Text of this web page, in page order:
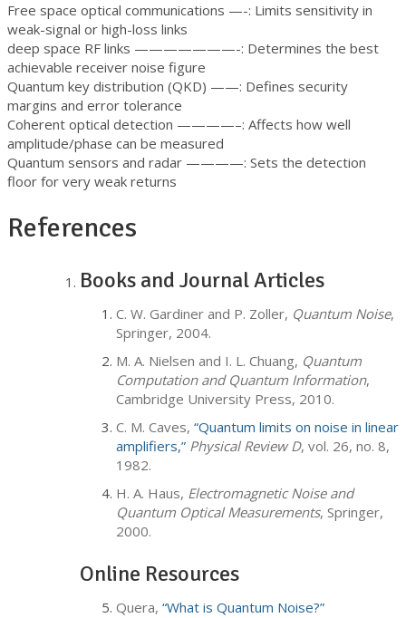
Free space optical communications —-: Limits sensitivity in
weak-signal or high-loss links
deep space RF links ———————-: Determines the best
achievable receiver noise figure
Quantum key distribution (QKD) ——: Defines security
margins and error tolerance
Coherent optical detection ————–: Affects how well
amplitude/phase can be measured
Quantum sensors and radar ————: Sets the detection
floor for very weak returns
References
Books and Journal Articles
C. W. Gardiner and P. Zoller, Quantum Noise,
Springer, 2004.
M. A. Nielsen and I. L. Chuang, Quantum
Computation and Quantum Information,
Cambridge University Press, 2010.
C. M. Caves, “Quantum limits on noise in linear
amplifiers,” Physical Review D, vol. 26, no. 8,
1982.
H. A. Haus, Electromagnetic Noise and
Quantum Optical Measurements, Springer,
2000.
Online Resources
Quera, “What is Quantum Noise?”